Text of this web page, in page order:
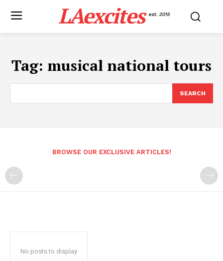
LAexcites est. 2015
Tag: musical national tours
SEARCH
BROWSE OUR EXCLUSIVE ARTICLES!
No posts to display